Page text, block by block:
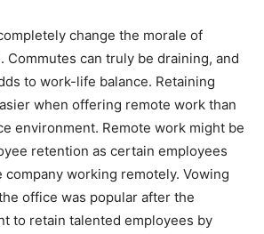
change the morale of
Commutes can truly be draining, and
to work-life balance. Retaining
when offering remote work than
environment. Remote work might be
retention as certain employees
company working remotely. Vowing
office was popular after the
to retain talented employees by